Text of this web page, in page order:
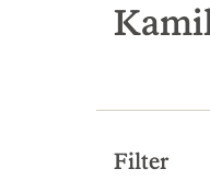
search
results
Filter